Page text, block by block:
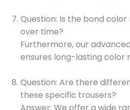
Question: Is the bond
over time?
Furthermore, our
ensures long-lasting color
Question: Are there
these specific trousers?